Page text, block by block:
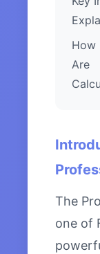
How
Are
The
one of